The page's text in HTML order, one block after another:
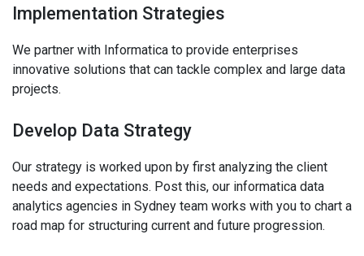
Implementation Strategies
We partner with Informatica to provide enterprises
innovative solutions that can tackle complex and large data
projects.
Develop Data Strategy
Our strategy is worked upon by first analyzing the client
needs and expectations. Post this, our informatica data
analytics agencies in Sydney team works with you to chart a
road map for structuring current and future progression.